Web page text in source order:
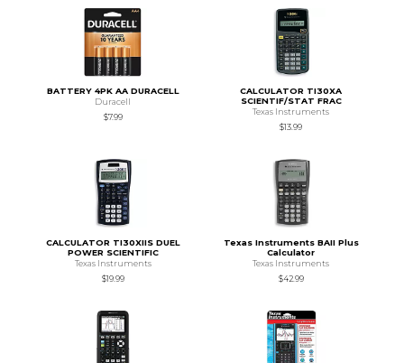
BATTERY 4PK AA DURACELL
Duracell
$7.99
CALCULATOR TI30XA
SCIENTIF/STAT FRAC
Texas Instruments
$13.99
CALCULATOR TI30XIIS DUEL
POWER SCIENTIFIC
Texas Instruments
$19.99
Texas Instruments BAII Plus
Calculator
Texas Instruments
$42.99